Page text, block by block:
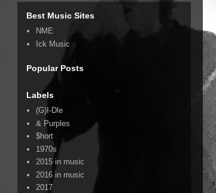
Best Music Sites
NME
Ick Music
Popular Posts
Labels
(G)I-Dle
& Purples
$hort
1970s
2015 in music
2016 in music
2017